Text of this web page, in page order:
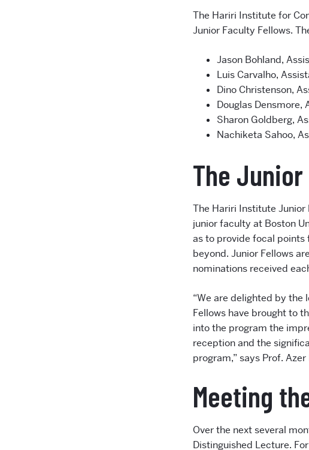
The Hariri Institute for
Junior Faculty Fellows.
Jason Bohland,
Luis Carvalho,
Dino Christenson,
Douglas
Sharon Goldberg,
Nachiketa Sahoo,
The
The Hariri Institute
junior faculty at Boston
as to provide focal points
beyond. Junior Fellows
nominations received
“We are delighted by
Fellows have brought to
into the program the
reception and the
program,” says Prof.
Meeting
Over the next several
Distinguished Lecture.